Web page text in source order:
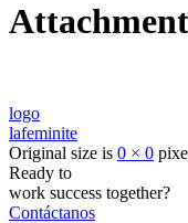
Attachment
logo
lafeminite
Original size is 0 × 0
Ready to
work success together?
Contáctanos